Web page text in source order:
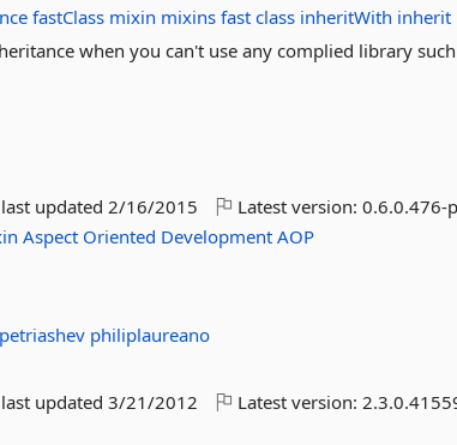
fastClass mixin mixins fast class inheritWith inherit
when you can't use any complied library
last updated2/16/2015 Latest version:0.6.0.476-
Aspect Oriented Development AOP
philiplaureano
last updated3/21/2012 Latest version: